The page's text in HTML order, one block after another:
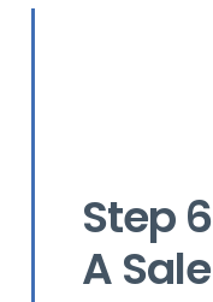
Step
A Sale